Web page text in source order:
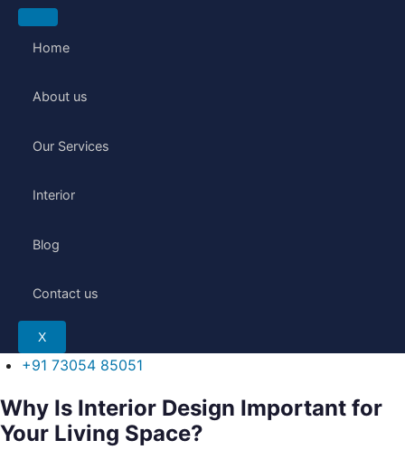
Skip
Home
About us
Our Services
Interior
Blog
Contact us
X
+91 73054 85051
Why Is Interior Design Important for
Your Living Space?